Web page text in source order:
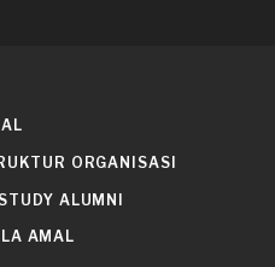
ORGANISASI
ALUMNI
AMAL